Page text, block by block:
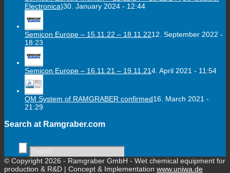
Electronica)30. January 2024 - 12:44
Semicon Europe – 15.11.22 – 18.11.2212. September 2022 -
18:23
Semicon Europe – 16.11.21 – 19.11.214. April 2021 - 11:54
QM System of RAMGRABER confirmed16. March 2021 -
21:29
Search at Ramgraber.com
© Copyright 2026 - Ramgraber GmbH - Wet chemical equipment for
production & R&D | Concept & Implementation www.uniwa.de